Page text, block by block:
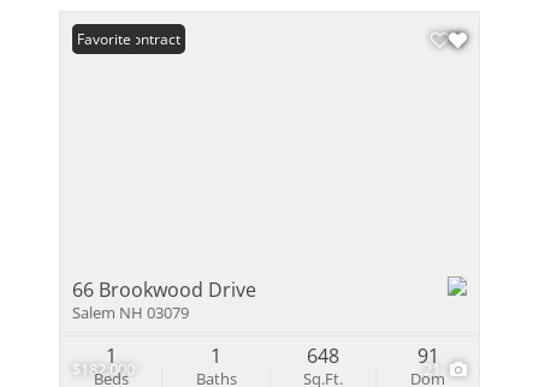
$182,000 21
Under Contract
Favorite
66 Brookwood Drive
Salem NH 03079
Beds
1
Baths
1
Sq.Ft.
648
Dom
91